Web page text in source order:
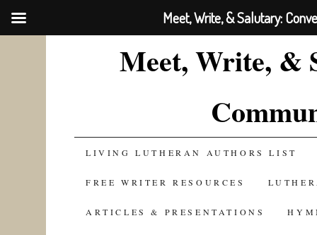
Meet, Write, &
SKIP
TO
CONTENT
LIVING LUTHERAN AUTHORS LIST
FREE WRITER RESOURCES
ARTICLES & PRESENTATIONS
Meet, Write, & Salutary: